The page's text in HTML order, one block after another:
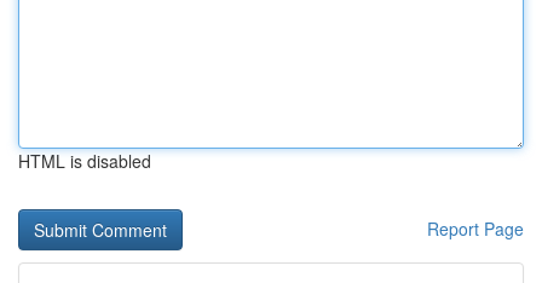
HTML is disabled
Report Page